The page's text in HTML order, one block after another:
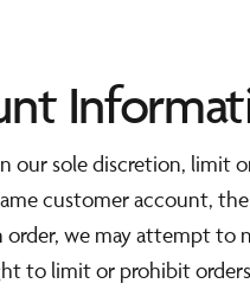
our sole discretion, limit
customer account,
order, we may attempt
to limit or prohibit